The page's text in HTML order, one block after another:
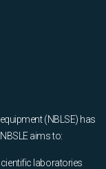
(NBLSE) has
aims to:
laboratories